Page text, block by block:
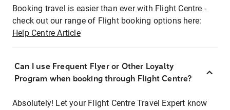
Booking travel is easier than ever with Flight Centre -
check out our range of Flight booking options here:
Help Centre Article
Can I use Frequent Flyer or Other Loyalty
Program when booking through Flight Centre?
Absolutely! Let your Flight Centre Travel Expert know